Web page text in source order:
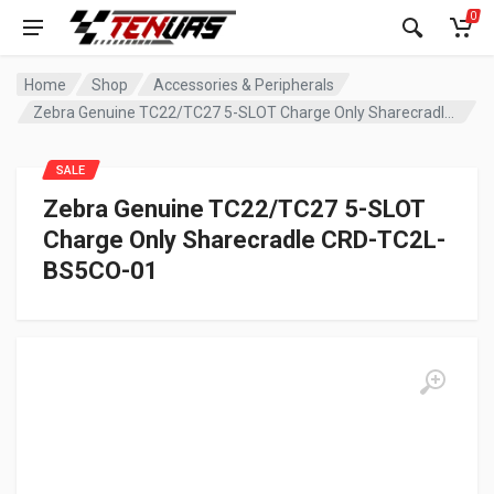
0
Home Shop
Accessories & Peripherals
Zebra Genuine TC22/TC27 5-SLOT
Charge Only Sharecradle CRD-TC2L-
BS5CO-01
SALE